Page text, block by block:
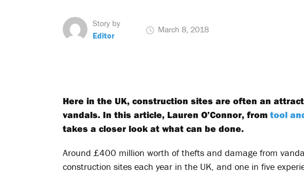
Story by
Editor
March 8, 2018
Here in the UK, construction sites are often an
vandals. In this article, Lauren O’Connor, from tool
takes a closer look at what can be done.
Around £400 million worth of thefts and damage from
construction sites each year in the UK, and one in five